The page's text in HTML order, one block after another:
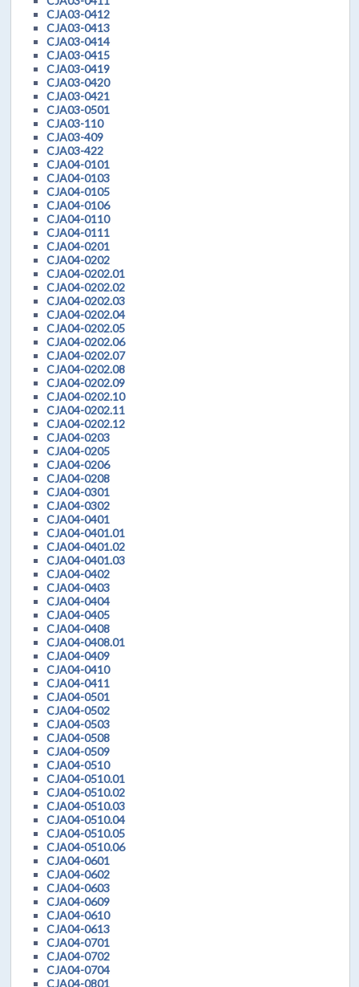
CJA03-0412
CJA03-0413
CJA03-0414
CJA03-0415
CJA03-0419
CJA03-0420
CJA03-0421
CJA03-0501
CJA03-110
CJA03-409
CJA03-422
CJA04-0101
CJA04-0103
CJA04-0105
CJA04-0106
CJA04-0110
CJA04-0111
CJA04-0201
CJA04-0202
CJA04-0202.01
CJA04-0202.02
CJA04-0202.03
CJA04-0202.04
CJA04-0202.05
CJA04-0202.06
CJA04-0202.07
CJA04-0202.08
CJA04-0202.09
CJA04-0202.10
CJA04-0202.11
CJA04-0202.12
CJA04-0203
CJA04-0205
CJA04-0206
CJA04-0208
CJA04-0301
CJA04-0302
CJA04-0401
CJA04-0401.01
CJA04-0401.02
CJA04-0401.03
CJA04-0402
CJA04-0403
CJA04-0404
CJA04-0405
CJA04-0408
CJA04-0408.01
CJA04-0409
CJA04-0410
CJA04-0411
CJA04-0501
CJA04-0502
CJA04-0503
CJA04-0508
CJA04-0509
CJA04-0510
CJA04-0510.01
CJA04-0510.02
CJA04-0510.03
CJA04-0510.04
CJA04-0510.05
CJA04-0510.06
CJA04-0601
CJA04-0602
CJA04-0603
CJA04-0609
CJA04-0610
CJA04-0613
CJA04-0701
CJA04-0702
CJA04-0704
CJA04-0801